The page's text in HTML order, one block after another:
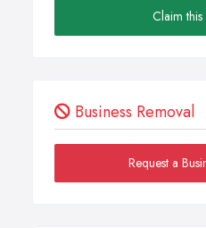
Claim this
Business Removal
Request a